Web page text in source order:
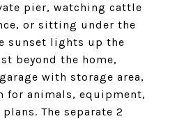
pier, watching cattle
or sitting under the
sunset lights up the
beyond the home,
with storage area,
for animals, equipment,
The separate 2